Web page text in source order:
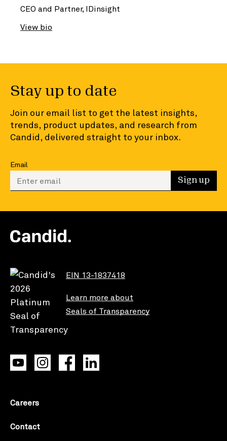
CEO and Partner, IDinsight
View bio
Stay up to date
Join our email list to get the latest insights,
trends, product updates, and research from
Candid, delivered straight to your inbox.
Email
Enter your email to sign up Sign up
EIN 13-1837418
Learn more about
Seals of Transparency
Careers
Contact